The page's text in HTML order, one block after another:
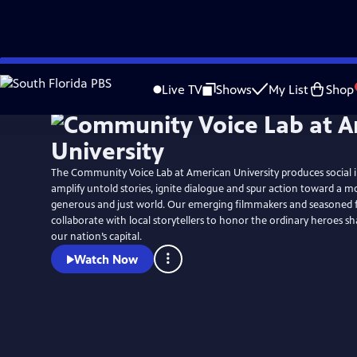
Skip
to
Live TV Shows My List Shop
WatchPreview
The Community Voice Lab at American University produces
amplify untold stories, ignite dialogue and spur action toward a
generous and just world. Our emerging filmmakers and
collaborate with local storytellers to honor the ordinary heroes
our nation’s capital.
Watch Now